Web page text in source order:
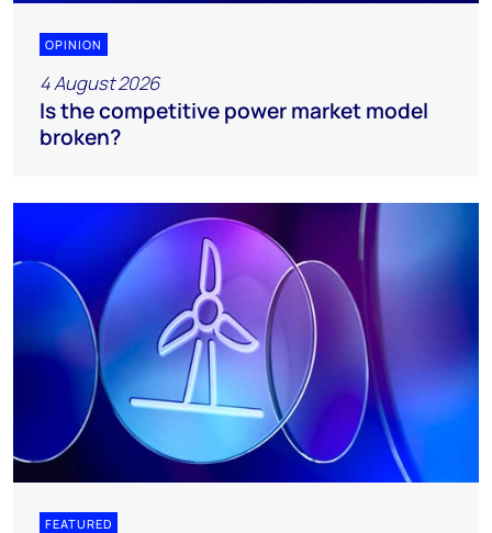
OPINION
4 August 2026
Is the competitive power market model
broken?
FEATURED